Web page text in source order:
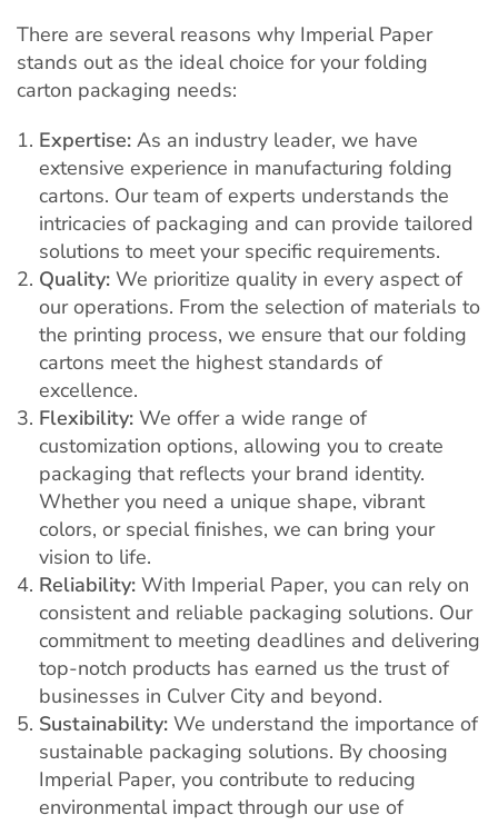
There are several reasons why Imperial Paper
stands out as the ideal choice for your folding
carton packaging needs:
Expertise: As an industry leader, we have
extensive experience in manufacturing folding
cartons. Our team of experts understands the
intricacies of packaging and can provide tailored
solutions to meet your specific requirements.
Quality: We prioritize quality in every aspect of
our operations. From the selection of materials to
the printing process, we ensure that our folding
cartons meet the highest standards of
excellence.
Flexibility: We offer a wide range of
customization options, allowing you to create
packaging that reflects your brand identity.
Whether you need a unique shape, vibrant
colors, or special finishes, we can bring your
vision to life.
Reliability: With Imperial Paper, you can rely on
consistent and reliable packaging solutions. Our
commitment to meeting deadlines and delivering
top-notch products has earned us the trust of
businesses in Culver City and beyond.
Sustainability: We understand the importance of
sustainable packaging solutions. By choosing
Imperial Paper, you contribute to reducing
environmental impact through our use of